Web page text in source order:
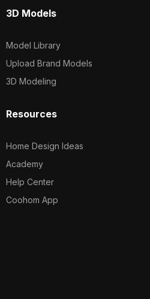
3D Models
Model Library
Upload Brand Models
3D Modeling
Resources
Home Design Ideas
Academy
Help Center
Coohom App